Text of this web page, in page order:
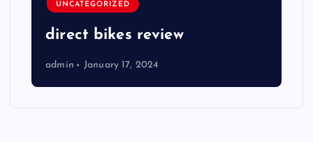
UNCATEGORIZED
direct bikes review
admin January 17, 2024